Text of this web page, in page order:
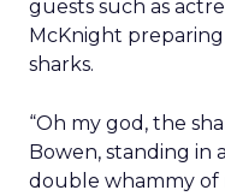
guests such as
McKnight
sharks.
“Oh my god, the
Bowen, standing in
double whammy of